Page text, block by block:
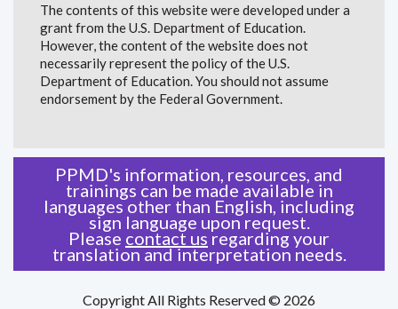
The contents of this website were developed under a
grant from the U.S. Department of Education.
However, the content of the website does not
necessarily represent the policy of the U.S.
Department of Education. You should not assume
endorsement by the Federal Government.
PPMD's information, resources, and
trainings can be made available in
languages other than English, including
sign language upon request.
Please contact us regarding your
translation and interpretation needs.
Copyright All Rights Reserved © 2026